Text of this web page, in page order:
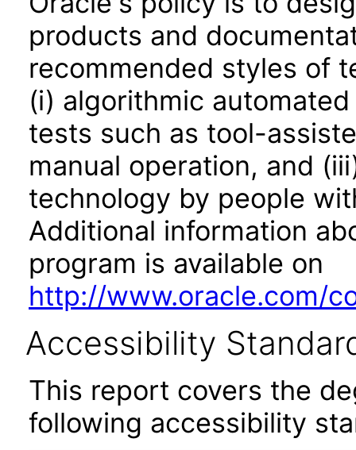
products and
recommended styles of
(i) algorithmic
tests such as tool-
manual operation, and
technology by people
Additional information
program is available on
http://www.oracle.com/
Accessibility
This report covers the
following accessibility